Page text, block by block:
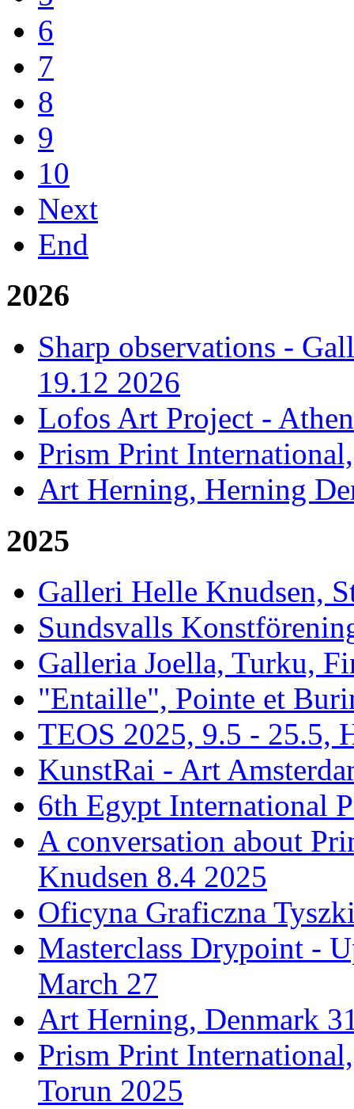
6
7
8
9
10
Next
End
2026
Sharp observations -
19.12 2026
Lofos Art Project -
Prism Print
Art Herning, Herning
2025
Galleri Helle Knudsen,
Sundsvalls
Galleria Joella, Turku,
"Entaille", Pointe et
TEOS 2025, 9.5 - 25.5,
KunstRai - Art
6th Egypt International
A conversation about
Knudsen 8.4 2025
Oficyna Graficzna
Masterclass Drypoint -
March 27
Art Herning, Denmark
Prism Print
Torun 2025